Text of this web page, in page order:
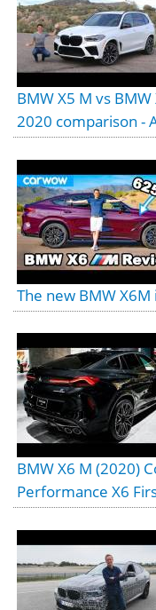
BMW X5 M vs
2020 comparison -
The new BMW X6M
BMW X6 M (2020)
Performance X6